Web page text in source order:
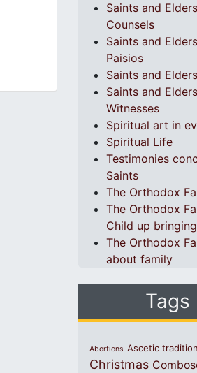
Saints and
Counsels
Saints and
Paisios
Saints and
Saints and
Witnesses
Spiritual art in
Spiritual Life
Testimonies
Saints
The Orthodox
The Orthodox
Child up bringing
The Orthodox
about family
Tags
Abortions Ascetic tradition
Christmas